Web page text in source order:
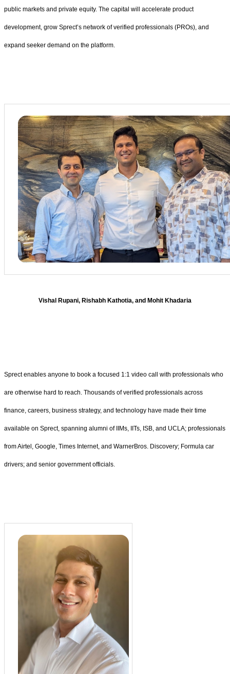
public markets and private equity. The capital will accelerate product
development, grow Sprect’s network of verified professionals (PROs), and
expand seeker demand on the platform.
Vishal Rupani, Rishabh Kathotia, and Mohit Khadaria
Sprect enables anyone to book a focused 1:1 video call with professionals who
are otherwise hard to reach. Thousands of verified professionals across
finance, careers, business strategy, and technology have made their time
available on Sprect, spanning alumni of IIMs, IITs, ISB, and UCLA; professionals
from Airtel, Google, Times Internet, and WarnerBros. Discovery; Formula car
drivers; and senior government officials.